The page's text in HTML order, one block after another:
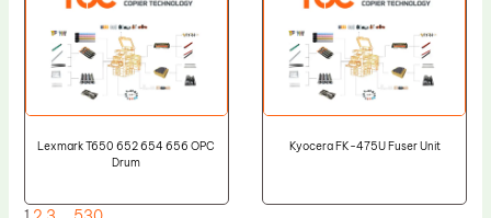
Lexmark T650 652 654 656 OPC
Drum
Kyocera FK-475U Fuser Unit